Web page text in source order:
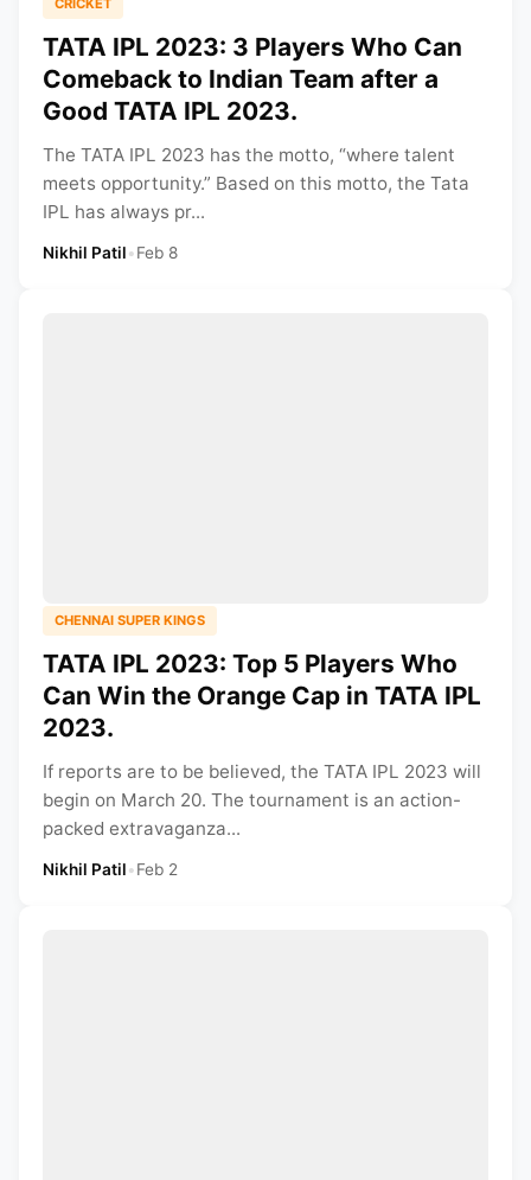
CRICKET
TATA IPL 2023: 3 Players Who Can
Comeback to Indian Team after a
Good TATA IPL 2023.
The TATA IPL 2023 has the motto, “where talent
meets opportunity.” Based on this motto, the Tata
IPL has always pr...
Nikhil Patil•Feb 8
CHENNAI SUPER KINGS
TATA IPL 2023: Top 5 Players Who
Can Win the Orange Cap in TATA IPL
2023.
If reports are to be believed, the TATA IPL 2023 will
begin on March 20. The tournament is an action-
packed extravaganza...
Nikhil Patil•Feb 2